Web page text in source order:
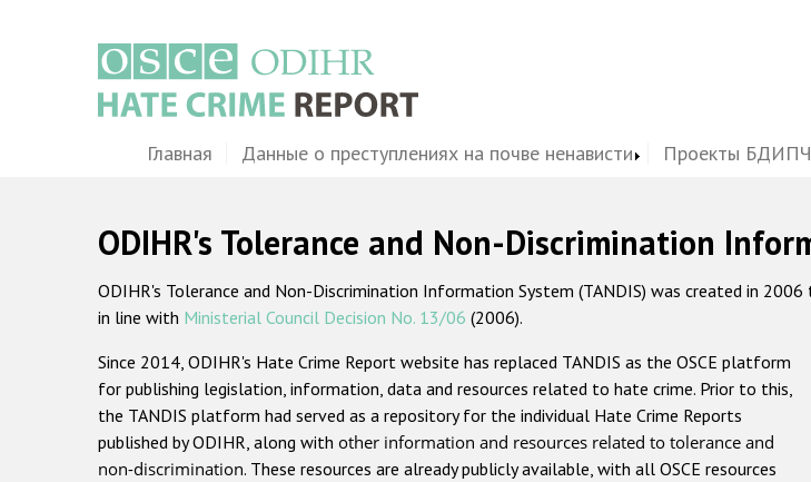
MainГлавная Данные о преступлениях на почве ненависти Проекты БДИПЧ
ODIHR's Tolerance and Non-Discrimination
ODIHR's Tolerance and Non-Discrimination Information System (TANDIS) was created in
in line with Ministerial Council Decision No. 13/06 (2006).
Since 2014, ODIHR's Hate Crime Report website has replaced TANDIS as the OSCE platform
for publishing legislation, information, data and resources related to hate crime. Prior to this,
the TANDIS platform had served as a repository for the individual Hate Crime Reports
published by ODIHR, along with other information and resources related to tolerance and
non-discrimination. These resources are already publicly available, with all OSCE resources